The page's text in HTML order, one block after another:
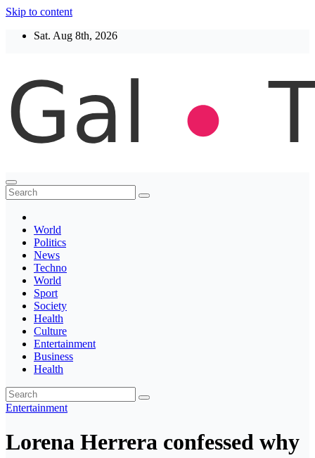
Skip to content
Sat. Aug 8th, 2026
Thegaltimes
News That Matter
World
Politics
News
Techno
World
Sport
Society
Health
Culture
Entertainment
Business
Health
Entertainment
Lorena Herrera confessed why